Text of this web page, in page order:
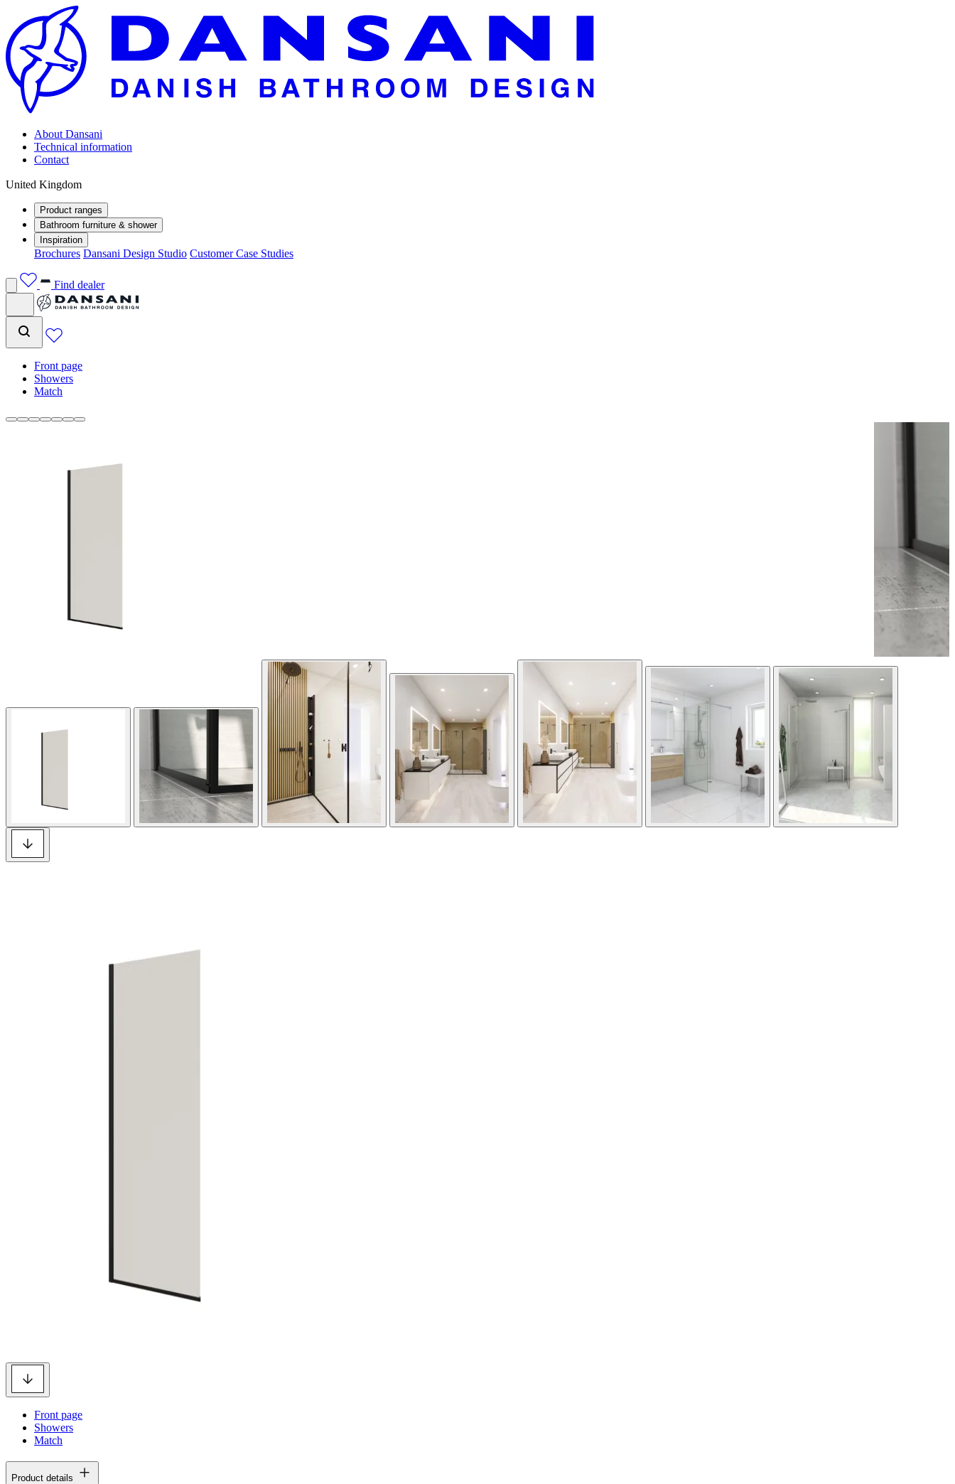
About Dansani
Technical information
Contact
United Kingdom
Product ranges
Bathroom furniture & shower
Inspiration
Brochures Dansani Design Studio Customer Case Studies
Find dealer
Front page
Showers
Match
Front page
Showers
Match
Product details